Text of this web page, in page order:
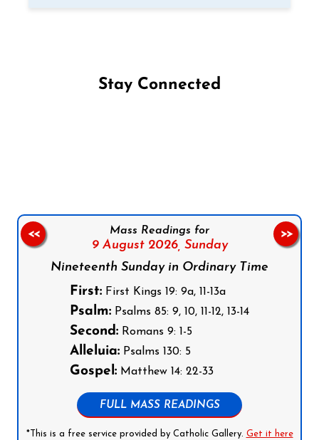
Stay Connected
Mass Readings for
9 August 2026, Sunday
Nineteenth Sunday in Ordinary Time
First: First Kings 19: 9a, 11-13a
Psalm: Psalms 85: 9, 10, 11-12, 13-14
Second: Romans 9: 1-5
Alleluia: Psalms 130: 5
Gospel: Matthew 14: 22-33
FULL MASS READINGS
*This is a free service provided by Catholic Gallery. Get it here
<< >>